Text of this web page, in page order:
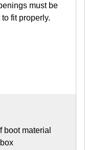
must be
fit properly.
boot material